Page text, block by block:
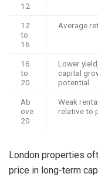
12
12
to
16
Average
16
to
20
Lower
capital
potential
Ab
ove
20
Weak
relative to
London properties
price in long-term